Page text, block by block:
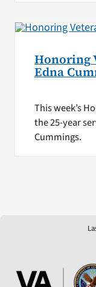
Honoring
Edna
This week’s
the 25-year
Cummings.